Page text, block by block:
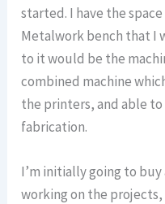
started. I have the
Metalwork bench that I
to it would be the
combined machine
the printers, and able to
fabrication.
I’m initially going to
working on the